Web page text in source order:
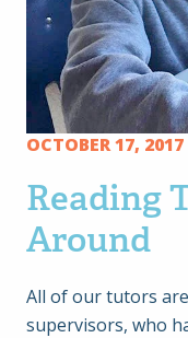
OCTOBER 17, 2017
Reading
Around
All of our tutors
supervisors, who